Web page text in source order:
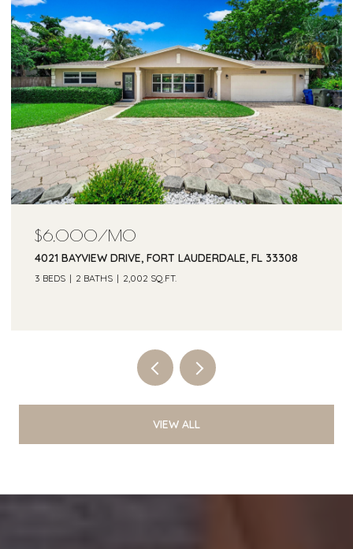
$6,000/MO
4021 BAYVIEW DRIVE, FORT LAUDERDALE, FL 33308
3 BEDS 2 BATHS 2,002 SQ.FT.
VIEW ALL